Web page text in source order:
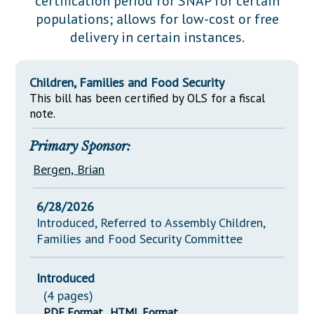
Downloads
Información en Español
Senate Nominations
Senate Rules
General Assembly Rules
Statutes
NJ Constitution
Legislative LDOA
Budget & Finance
Legislative Reports
Publications
Public Hearing Transcripts
Property Tax Reform
Glossary of Terms
populations; allows for low-cost or free
delivery in certain instances.
Children, Families and Food Security
This bill has been certified by OLS for a fiscal
note.
Primary Sponsor:
Bergen, Brian
6/28/2026
Introduced, Referred to Assembly Children,
Families and Food Security Committee
Introduced
(4 pages)